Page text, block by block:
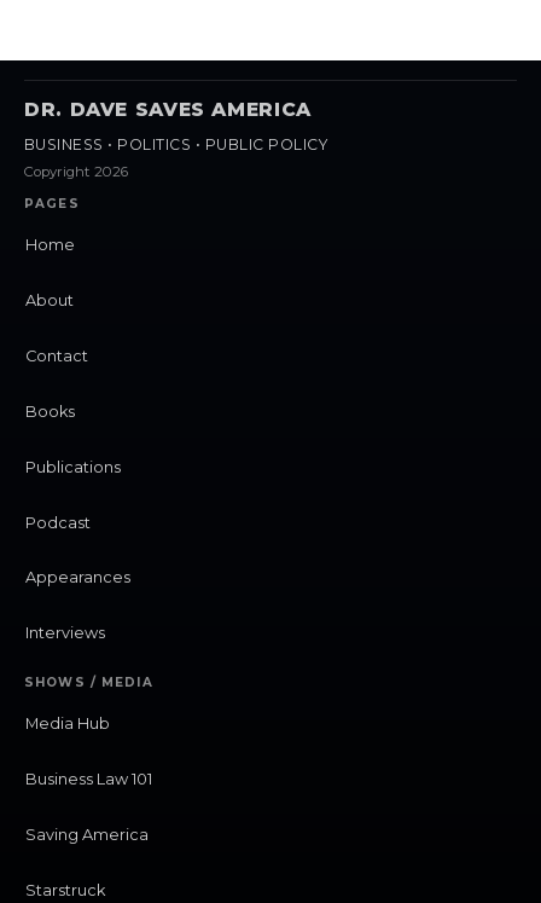
DR. DAVE SAVES AMERICA
BUSINESS • POLITICS • PUBLIC POLICY
Copyright 2026
PAGES
Home
About
Contact
Books
Publications
Podcast
Appearances
Interviews
SHOWS / MEDIA
Media Hub
Business Law 101
Saving America
Starstruck